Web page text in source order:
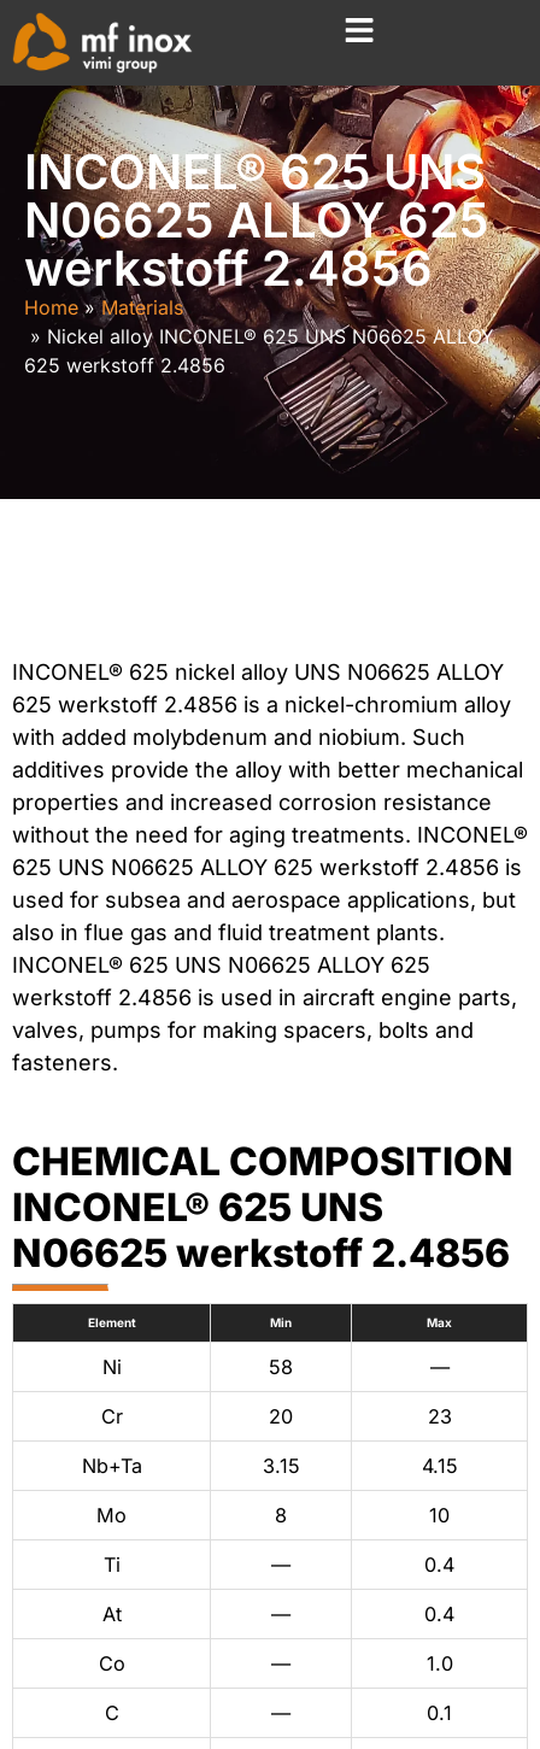
INCONEL® 625 UNS
N06625 ALLOY 625
werkstoff 2.4856
Home
Materials
Nickel alloy INCONEL® 625 UNS N06625 ALLOY
625 werkstoff 2.4856
INCONEL® 625 nickel alloy UNS N06625 ALLOY
625 werkstoff 2.4856 is a nickel-chromium alloy
with added molybdenum and niobium. Such
additives provide the alloy with better mechanical
properties and increased corrosion resistance
without the need for aging treatments. INCONEL®
625 UNS N06625 ALLOY 625 werkstoff 2.4856 is
used for subsea and aerospace applications, but
also in flue gas and fluid treatment plants.
INCONEL® 625 UNS N06625 ALLOY 625
werkstoff 2.4856 is used in aircraft engine parts,
valves, pumps for making spacers, bolts and
fasteners.
CHEMICAL COMPOSITION
INCONEL® 625 UNS
N06625 werkstoff 2.4856
Element Min Max
Ni 58 —
Cr 20 23
Nb+Ta 3.15 4.15
Mo 8 10
Ti — 0.4
At — 0.4
Co — 1.0
C — 0.1